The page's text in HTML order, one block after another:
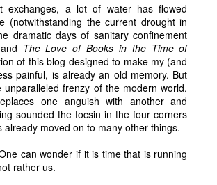
exchanges, a lot of water has flowed
(notwithstanding the current drought in
dramatic days of sanitary confinement
The Love of Books in the Time of
of this blog designed to make my (and
painful, is already an old memory. But
frenzy of the modern world,
one anguish with another and
sounded the tocsin in the four corners
already moved on to many other things.
can wonder if it is time that is running
rather us.